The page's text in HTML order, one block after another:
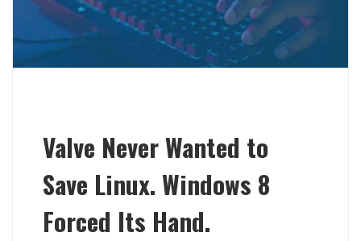
Valve Never Wanted to
Save Linux. Windows 8
Forced Its Hand.